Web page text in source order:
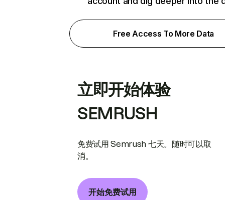
Free Access To More Data
立即开始体验
SEMRUSH
免费试用 Semrush 七天。随时可以取
消。
开始免费试用